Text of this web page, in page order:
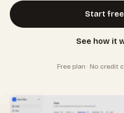
Start
See how it
Free plan · No credit